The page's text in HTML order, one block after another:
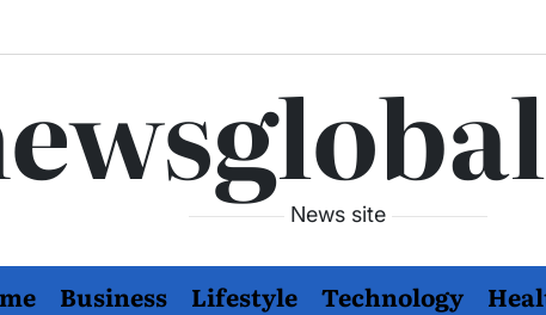
News site
Business Lifestyle Technology